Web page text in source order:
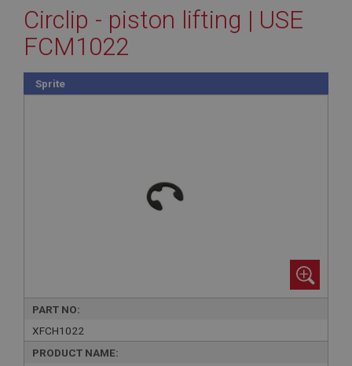
Circlip - piston lifting | USE
FCM1022
Sprite
PART NO:
XFCH1022
PRODUCT NAME: